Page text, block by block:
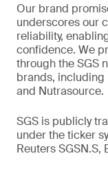
Our brand
underscores our
reliability,
confidence. We
through the SGS
brands, including
and Nutrasource.
SGS is publicly
under the ticker
Reuters SGSN.S,